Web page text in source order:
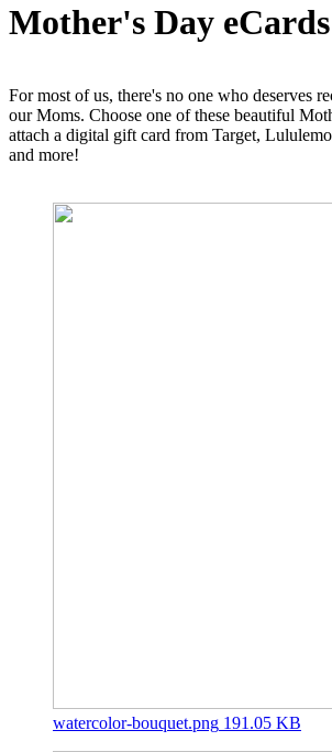
Mother's Day eCards
For most of us, there's no one who deserves
our Moms. Choose one of these beautiful
attach a digital gift card from Target,
and more!
watercolor-bouquet.png 191.05 KB